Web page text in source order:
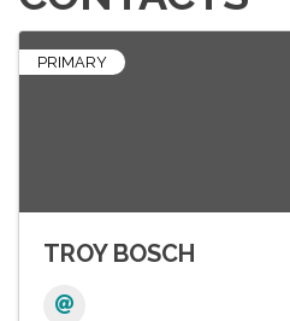
PRIMARY
TROY BOSCH